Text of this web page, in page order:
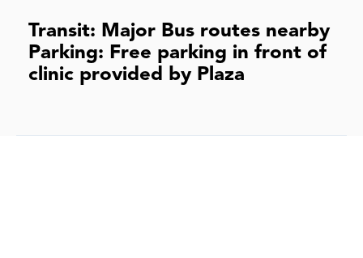
Transit: Major Bus routes nearby
Parking: Free parking in front of
clinic provided by Plaza